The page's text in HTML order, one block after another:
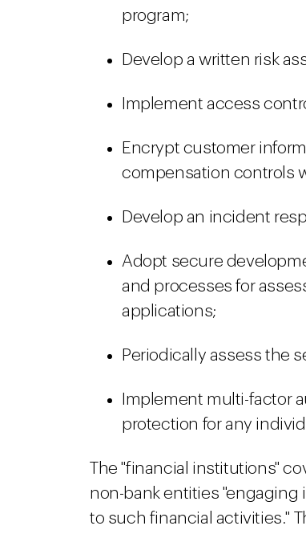
program;
Develop a written risk
Implement access
Encrypt customer
compensation controls
Develop an incident
Adopt secure
and processes for
applications;
Periodically assess the
Implement multi-factor
protection for any
The "financial institutions"
non-bank entities "engaging
to such financial activities."